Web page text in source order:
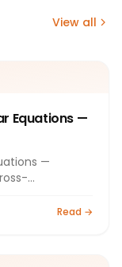
View all
Equations —
—
Read →